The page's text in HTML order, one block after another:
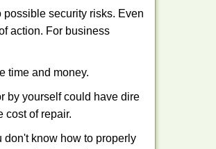
possible security risks. Even
action. For business
time and money.
by yourself could have dire
cost of repair.
don't know how to properly